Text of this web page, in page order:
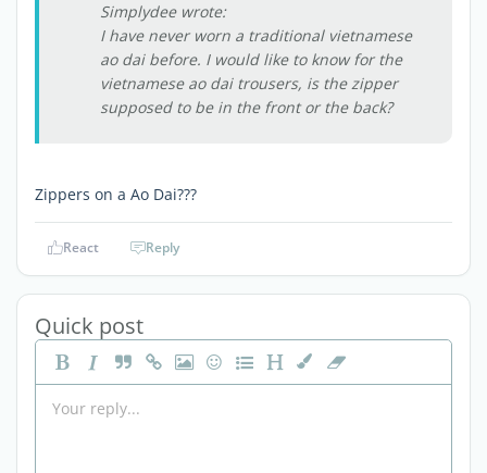
Simplydee wrote:
I have never worn a traditional vietnamese
ao dai before. I would like to know for the
vietnamese ao dai trousers, is the zipper
supposed to be in the front or the back?
Zippers on a Ao Dai???
React Reply
Quick post